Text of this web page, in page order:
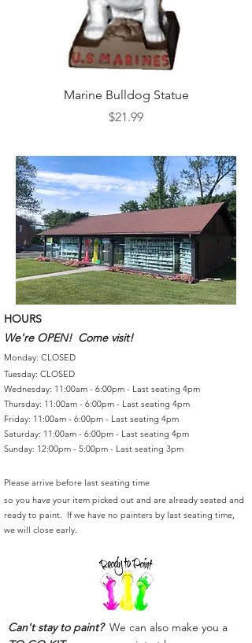
Marine Bulldog Statue
Price
$21.99
HOURS
We're OPEN! Come visit!
Monday: CLOSED
Tuesday: CLOSED
Wednesday: 11:00am - 6:00pm - Last seating 4pm
Thursday: 11:00am - 6:00pm - Last seating 4pm
Friday: 11:00am - 6:00pm - Last seating 4pm
Saturday: 11:00am - 6:00pm - Last seating 4pm
Sunday: 12:00pm - 5:00pm - Last seating 3pm
Please arrive before last seating time
so you have your item picked out and are already seated and
ready to paint. If we have no painters by last seating time,
we will close early.
Can't stay to paint?We can also make you a